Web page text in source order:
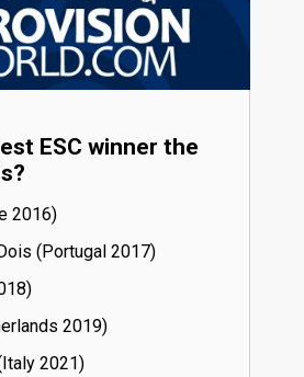
ESC winner the
16)
(Portugal
17)
18)
19)
21)